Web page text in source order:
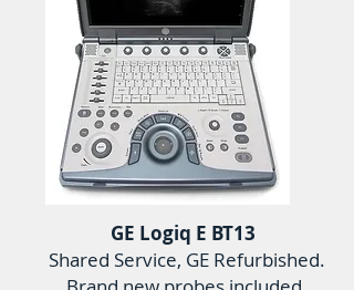
GE Logiq E BT13
Shared Service, GE Refurbished.